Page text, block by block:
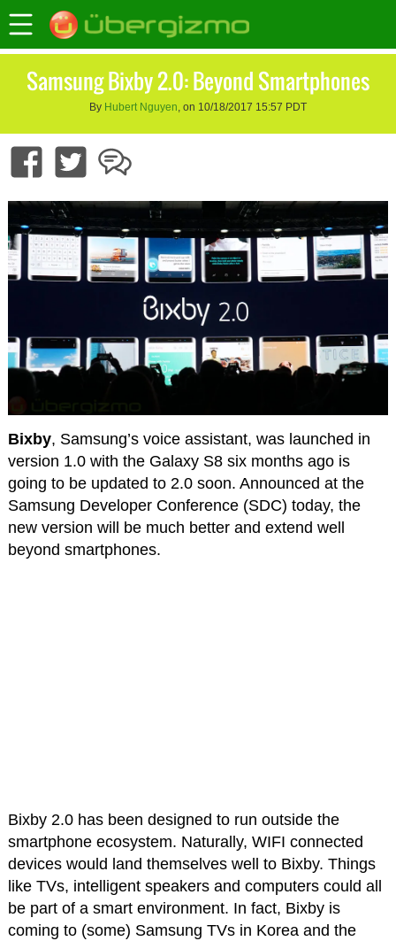
Samsung Bixby 2.0: Beyond Smartphones
By Hubert Nguyen, on 10/18/2017 15:57 PDT
Bixby, Samsung’s voice assistant, was launched in
version 1.0 with the Galaxy S8 six months ago is
going to be updated to 2.0 soon. Announced at the
Samsung Developer Conference (SDC) today, the
new version will be much better and extend well
beyond smartphones.
Bixby 2.0 has been designed to run outside the
smartphone ecosystem. Naturally, WIFI connected
devices would land themselves well to Bixby. Things
like TVs, intelligent speakers and computers could all
be part of a smart environment. In fact, Bixby is
coming to (some) Samsung TVs in Korea and the